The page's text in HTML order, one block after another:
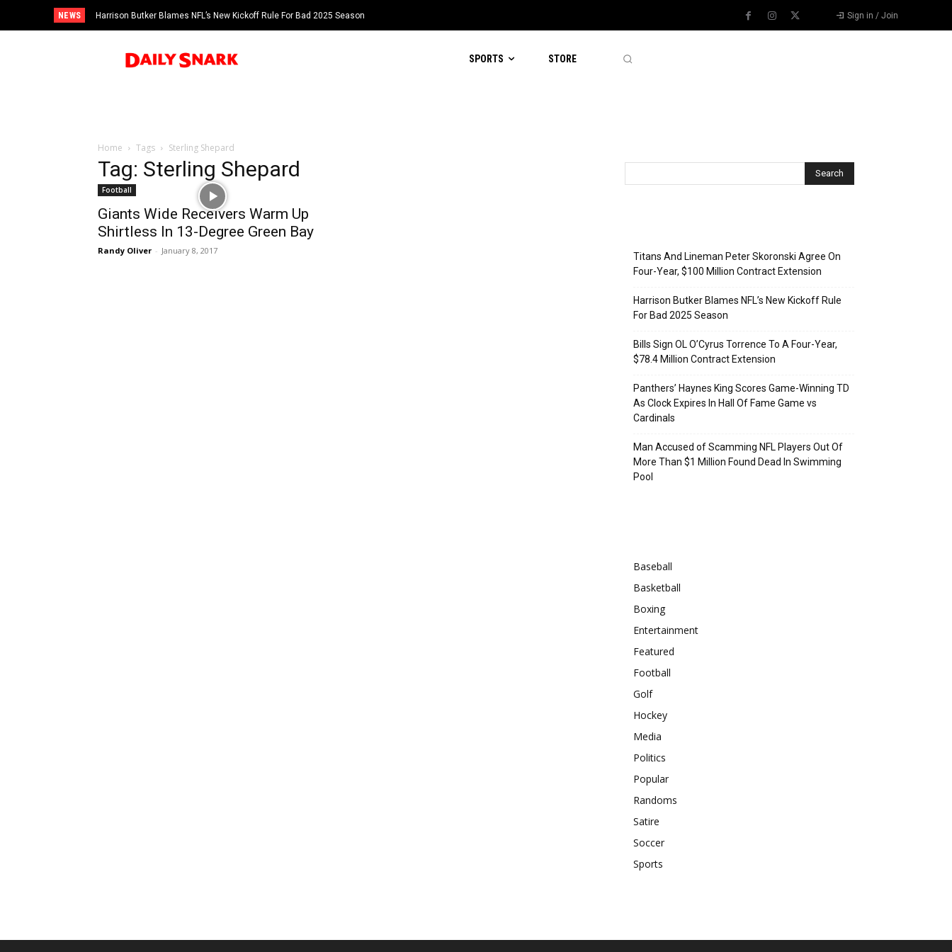
NEWS Harrison Butker Blames NFL’s New Kickoff Rule For Bad 2025 Season Sign in / Join
SPORTS STORE
Home Tags Sterling Shepard
Tag: Sterling Shepard
Football
Giants Wide Receivers Warm Up
Shirtless In 13-Degree Green Bay
Randy Oliver - January 8, 2017
Titans And Lineman Peter Skoronski Agree On
Four-Year, $100 Million Contract Extension
Harrison Butker Blames NFL’s New Kickoff Rule
For Bad 2025 Season
Bills Sign OL O’Cyrus Torrence To A Four-Year,
$78.4 Million Contract Extension
Panthers’ Haynes King Scores Game-Winning TD
As Clock Expires In Hall Of Fame Game vs
Cardinals
Man Accused of Scamming NFL Players Out Of
More Than $1 Million Found Dead In Swimming
Pool
Baseball
Basketball
Boxing
Entertainment
Featured
Football
Golf
Hockey
Media
Politics
Popular
Randoms
Satire
Soccer
Sports